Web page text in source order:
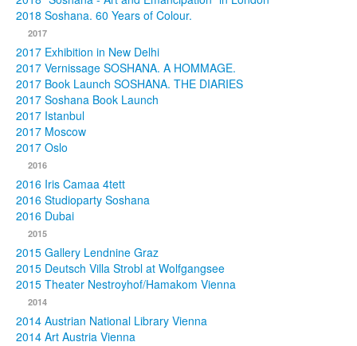
2018 Soshana. 60 Years of Colour.
2017
2017 Exhibition in New Delhi
2017 Vernissage SOSHANA. A HOMMAGE.
2017 Book Launch SOSHANA. THE DIARIES
2017 Soshana Book Launch
2017 Istanbul
2017 Moscow
2017 Oslo
2016
2016 Iris Camaa 4tett
2016 Studioparty Soshana
2016 Dubai
2015
2015 Gallery Lendnine Graz
2015 Deutsch Villa Strobl at Wolfgangsee
2015 Theater Nestroyhof/Hamakom Vienna
2014
2014 Austrian National Library Vienna
2014 Art Austria Vienna